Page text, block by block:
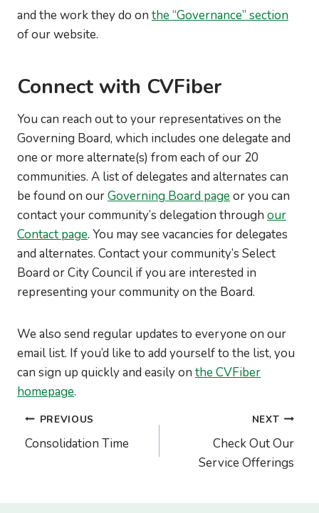
and the work they do on the “Governance” section
of our website.
Connect with CVFiber
You can reach out to your representatives on the
Governing Board, which includes one delegate and
one or more alternate(s) from each of our 20
communities. A list of delegates and alternates can
be found on ourGoverning Board pageor you can
contact your community’s delegation through our
Contact page. You may see vacancies for delegates
and alternates. Contact your community’s Select
Board or City Council if you are interested in
representing your community on the Board.
We also send regular updates to everyone on our
email list. If you’d like to add yourself to the list, you
can sign up quickly and easily on the CVFiber
homepage.
Post
navigation
PREVIOUS
Consolidation Time
NEXT
Check Out Our
Service Offerings